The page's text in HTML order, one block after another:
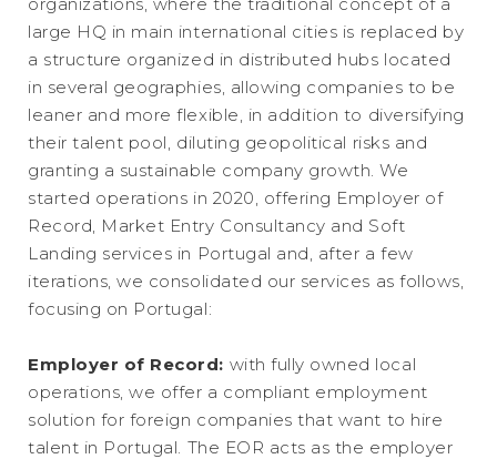
large HQ in main international cities is replaced by
a structure organized in distributed hubs located
in several geographies, allowing companies to be
leaner and more flexible, in addition to diversifying
their talent pool, diluting geopolitical risks and
granting a sustainable company growth. We
started operations in 2020, offering Employer of
Record, Market Entry Consultancy and Soft
Landing services in Portugal and, after a few
iterations, we consolidated our services as follows,
focusing on Portugal:
Employer of Record: with fully owned local
operations, we offer a compliant employment
solution for foreign companies that want to hire
talent in Portugal. The EOR acts as the employer